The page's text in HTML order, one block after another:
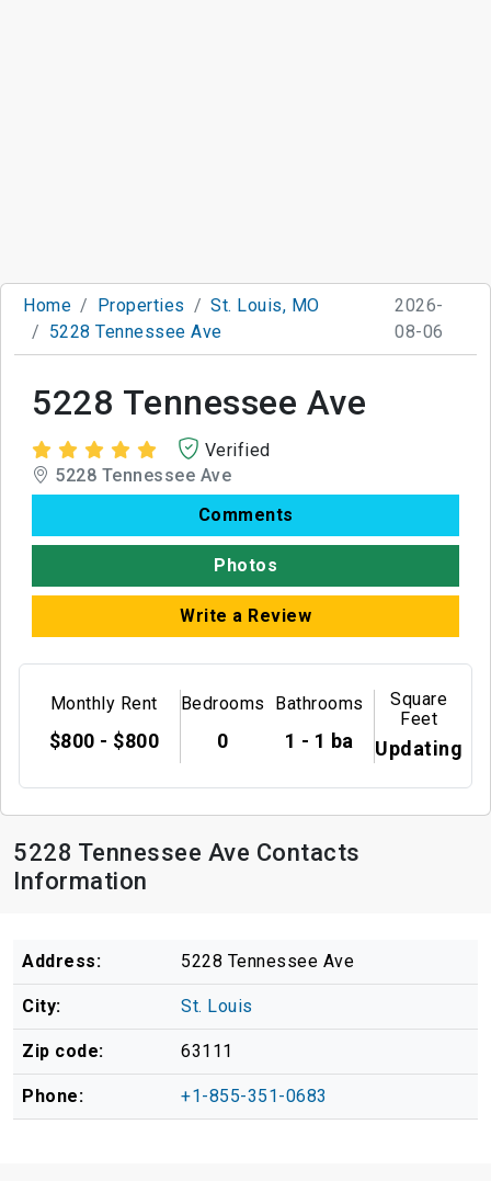
Home Properties
St. Louis, MO
5228 Tennessee Ave
2026-
08-06
5228 Tennessee Ave
Verified
5228 Tennessee Ave
Comments
Photos
Write a Review
Monthly Rent
$800 - $800
Bedrooms
0
Bathrooms
1 - 1 ba
Square
Feet
Updating
5228 Tennessee Ave Contacts
Information
Address: 5228 Tennessee Ave
City: St. Louis
Zip code: 63111
Phone: +1-855-351-0683